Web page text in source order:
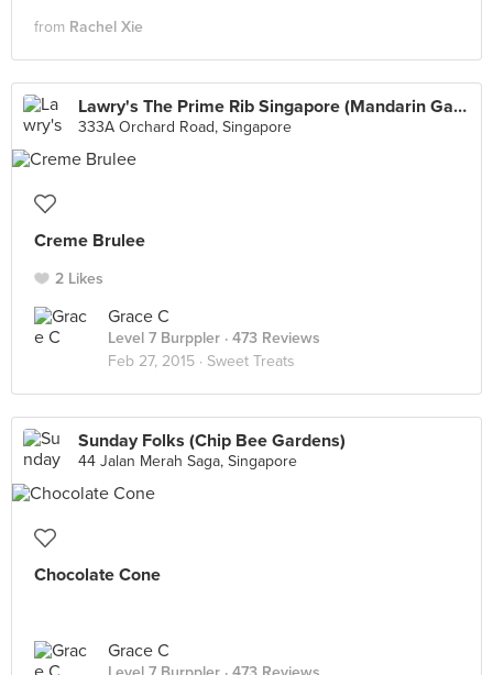
from Rachel Xie
Lawry's The Prime Rib Singapore (Mandarin Gallery)
333A Orchard Road, Singapore
Creme Brulee
2 Likes
Grace C
Level 7 Burppler · 473 Reviews
Feb 27, 2015 · Sweet Treats
Sunday Folks (Chip Bee Gardens)
44 Jalan Merah Saga, Singapore
Chocolate Cone
Grace C